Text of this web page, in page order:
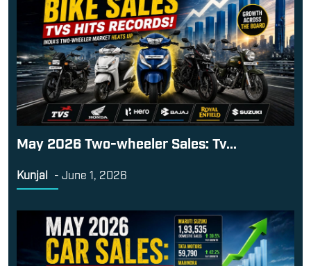
Kunjal -June 1, 2026
May 2026 Car Sales: Suvs Rule,...